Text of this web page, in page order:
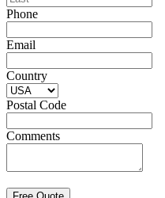
Phone
Email
Country
Postal Code
Comments